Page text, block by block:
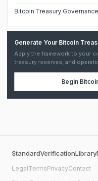
Bitcoin Treasury
Generate Your Bitcoin
Apply the framework to your
treasury reserves, and
Begin
StandardVerificationLibrary
LegalTermsPrivacyContact